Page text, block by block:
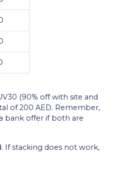
(90% off with site and
of 200 AED. Remember,
bank offer if both are
If stacking does not work,